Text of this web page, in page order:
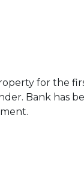
for the
Bank has